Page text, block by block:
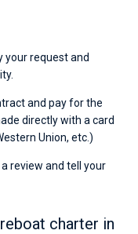
your request and
and pay for the
directly with a card
Union, etc.)
review and tell your
charter in